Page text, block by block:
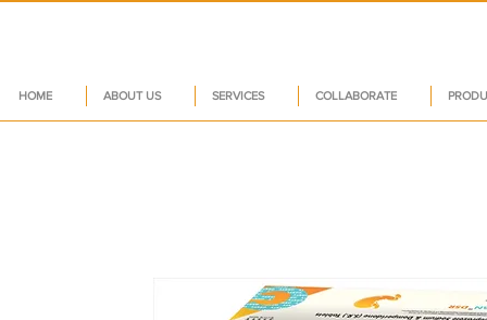
HOME ABOUT US SERVICES COLLABORATE